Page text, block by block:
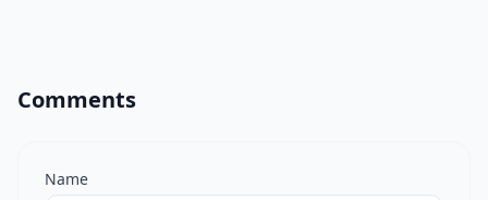
Comments
Name